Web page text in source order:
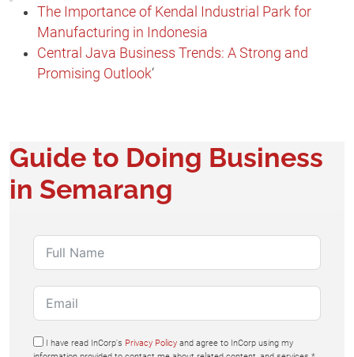
The Importance of Kendal Industrial Park for
Manufacturing in Indonesia
Central Java Business Trends: A Strong and
Promising Outlook‘
Guide to Doing Business
in Semarang​
I have read InCorp's Privacy Policy and agree to InCorp using my